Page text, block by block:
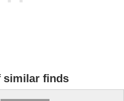
similar finds